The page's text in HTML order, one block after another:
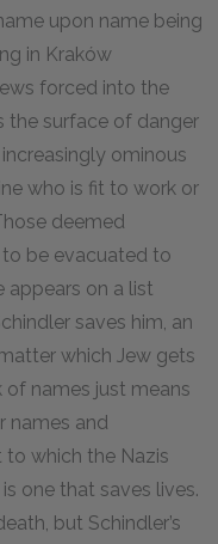
upon name being
in Kraków
forced into the
the surface of danger
ominous
who is fit to work or
deemed
to be evacuated to
appears on a list
saves him, an
which Jew gets
of names just means
names and
which the Nazis
one that saves lives.
but Schindler’s